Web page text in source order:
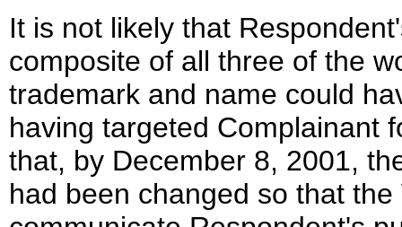
It is not likely that
composite of all three of the
trademark and name could
having targeted Complainant
that, by December 8, 2001,
had been changed so that